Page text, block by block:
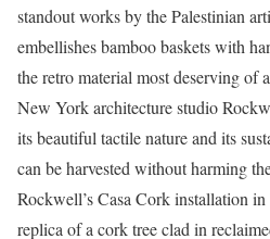
standout works by the Palestinian
embellishes bamboo baskets with
the retro material most deserving of
New York architecture studio
its beautiful tactile nature and its
can be harvested without harming
Rockwell’s Casa Cork installation
replica of a cork tree clad in